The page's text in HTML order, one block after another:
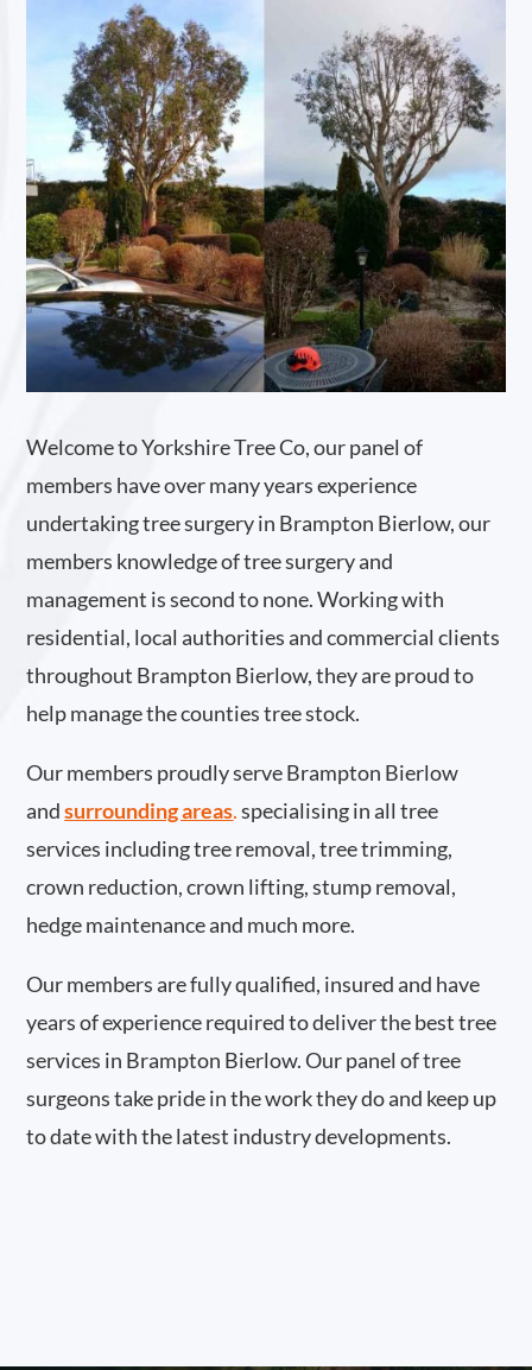
Welcome to Yorkshire Tree Co, our panel of
members have over many years experience
undertaking tree surgery in Brampton Bierlow, our
members knowledge of tree surgery and
management is second to none. Working with
residential, local authorities and commercial clients
throughout Brampton Bierlow, they are proud to
help manage the counties tree stock.
Our members proudly serve Brampton Bierlow
and surrounding areas.specialising in all tree
services including tree removal, tree trimming,
crown reduction, crown lifting, stump removal,
hedge maintenance and much more.
Our members are fully qualified, insured and have
years of experience required to deliver the best tree
services in Brampton Bierlow. Our panel of tree
surgeons take pride in the work they do and keep up
to date with the latest industry developments.